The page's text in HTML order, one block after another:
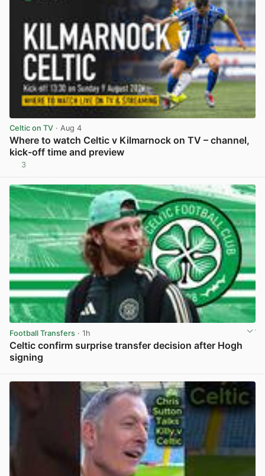
Celtic on TV · Aug 4
Where to watch Celtic v Kilmarnock on TV – channel,
kick-off time and preview
3
Football Transfers · 1h
Celtic confirm surprise transfer decision after Hogh
signing